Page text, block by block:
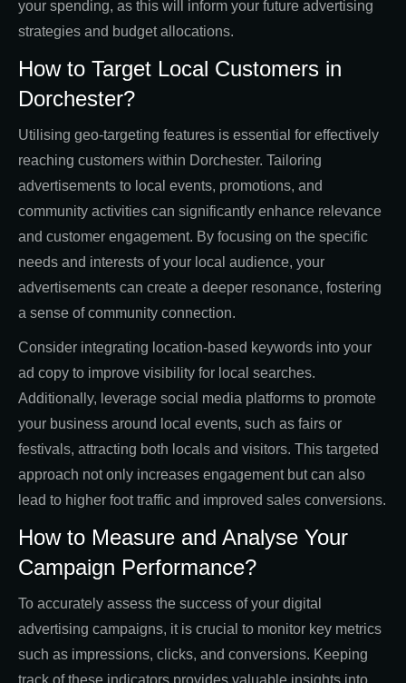
your spending, as this will inform your future advertising
strategies and budget allocations.
How to Target Local Customers in
Dorchester?
Utilising geo-targeting features is essential for effectively
reaching customers within Dorchester. Tailoring
advertisements to local events, promotions, and
community activities can significantly enhance relevance
and customer engagement. By focusing on the specific
needs and interests of your local audience, your
advertisements can create a deeper resonance, fostering
a sense of community connection.
Consider integrating location-based keywords into your
ad copy to improve visibility for local searches.
Additionally, leverage social media platforms to promote
your business around local events, such as fairs or
festivals, attracting both locals and visitors. This targeted
approach not only increases engagement but can also
lead to higher foot traffic and improved sales conversions.
How to Measure and Analyse Your
Campaign Performance?
To accurately assess the success of your digital
advertising campaigns, it is crucial to monitor key metrics
such as impressions, clicks, and conversions. Keeping